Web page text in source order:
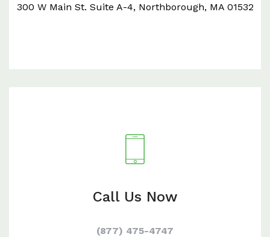
300 W Main St. Suite A-4, Northborough, MA 01532
Call Us Now
(877) 475-4747